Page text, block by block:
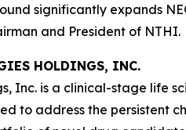
significantly expands
and President of NTHI.
HOLDINGS, INC.
Inc. is a clinical-stage life
to address the persistent